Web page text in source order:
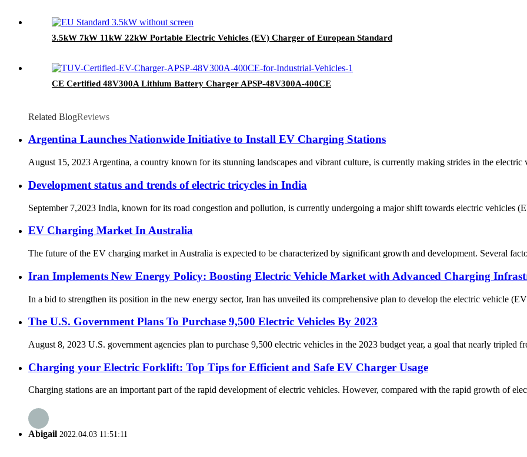
3.5kW 7kW 11kW 22kW Portable Electric Vehicles (EV) Charger of European Standard
CE Certified 48V300A Lithium Battery Charger APSP-48V300A-400CE
Related BlogReviews
Argentina Launches Nationwide Initiative to Install EV Charging Stations
August 15, 2023 Argentina, a country known for its stunning landscapes and vibrant culture, is currently making strides in the
Development status and trends of electric tricycles in India
September 7,2023 India, known for its road congestion and pollution, is currently undergoing a major shift towards electric vehicles
EV Charging Market In Australia
The future of the EV charging market in Australia is expected to be characterized by significant growth and development. Several
Iran Implements New Energy Policy: Boosting Electric Vehicle Market with Advanced Charging
In a bid to strengthen its position in the new energy sector, Iran has unveiled its comprehensive plan to develop the electric vehicle
The U.S. Government Plans To Purchase 9,500 Electric Vehicles By 2023
August 8, 2023 U.S. government agencies plan to purchase 9,500 electric vehicles in the 2023 budget year, a goal that nearly tripled
Charging your Electric Forklift: Top Tips for Efficient and Safe EV Charger Usage
Charging stations are an important part of the rapid development of electric vehicles. However, compared with the rapid growth of
Abigail 2022.04.03 11:51:11